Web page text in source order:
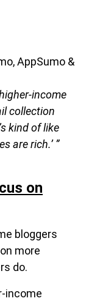
AppSumo &
income
collection
kind of like
are rich.’ ”
on
bloggers
more
do.
income